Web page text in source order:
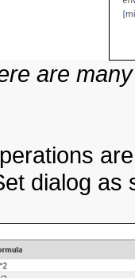
are
dialog as